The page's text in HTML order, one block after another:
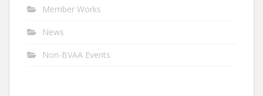
Member Works
News
Non-BVAA Events